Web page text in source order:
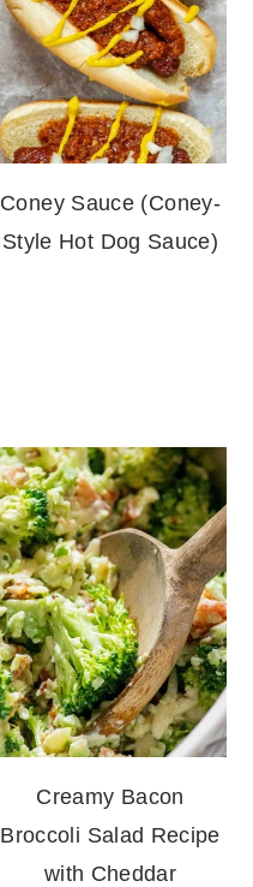
Coney Sauce (Coney-
Style Hot Dog Sauce)
Creamy Bacon
Broccoli Salad Recipe
with Cheddar